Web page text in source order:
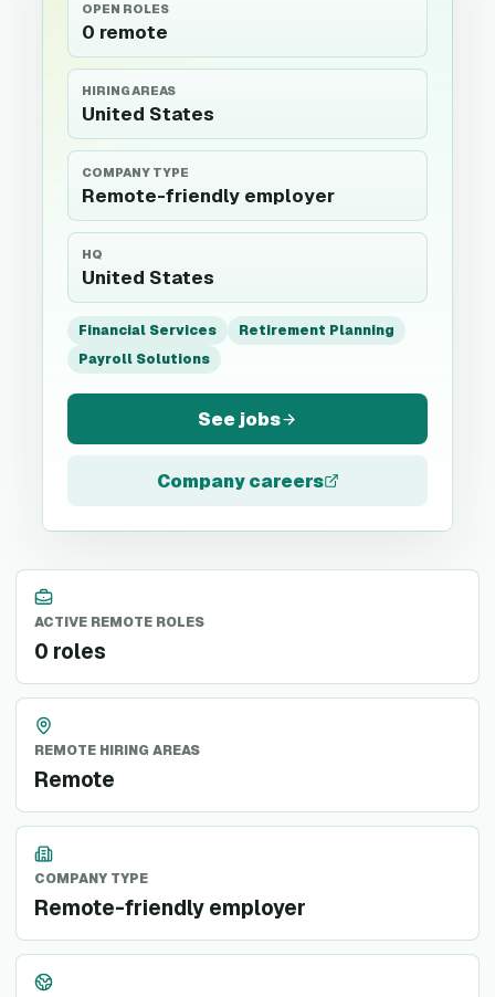
OPEN ROLES
0 remote
HIRING AREAS
United States
COMPANY TYPE
Remote-friendly employer
HQ
United States
Financial Services
Retirement Planning
Payroll Solutions
See jobs
Company careers
ACTIVE REMOTE ROLES
0 roles
REMOTE HIRING AREAS
Remote
COMPANY TYPE
Remote-friendly employer